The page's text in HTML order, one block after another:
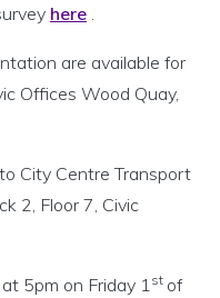
here
are available for
Offices Wood Quay,
City Centre Transport
2, Floor 7, Civic
5pm on Friday 1 st of